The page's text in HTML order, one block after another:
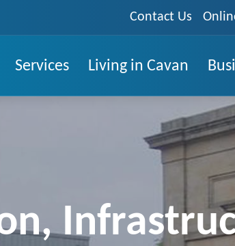
Contact Us
Services Living in Cavan